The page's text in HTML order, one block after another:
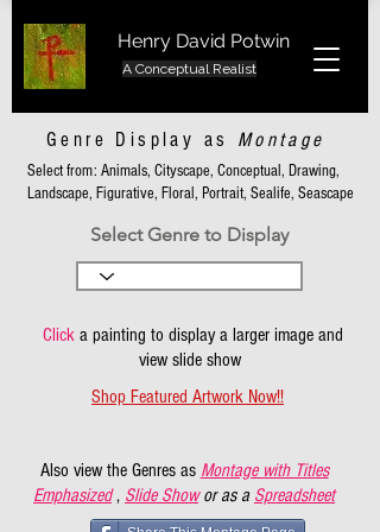
Henry David Potwin
A Conceptual Realist
Genre Display as Montage
Select from: Animals, Cityscape, Conceptual, Drawing,
Landscape, Figurative, Floral, Portrait, Sealife, Seascape
Select Genre to Display
Clicka painting to display a larger image and
view slide show
Shop Featured Artwork Now!!
Also view the Genres as Montage with Titles
Emphasized , Slide Show or as a Spreadsheet